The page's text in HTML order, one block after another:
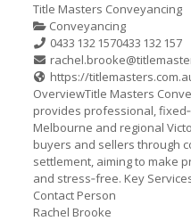
Title Masters Conveyancing
Conveyancing
0433 132 1570433 132 157
https://
OverviewTitle Masters
provides professional,
Melbourne and regional
buyers and sellers through
settlement, aiming to make
and stress‑free. Key
Contact Person
Rachel Brooke